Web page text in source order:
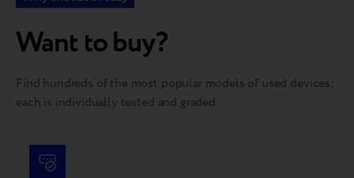
Want to buy?
Find hundreds of the most popular models of used devices;
each is individually tested and graded